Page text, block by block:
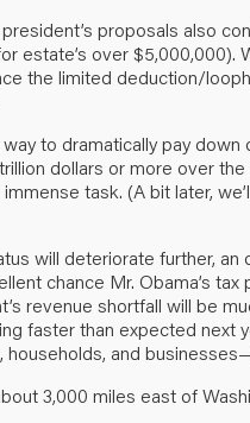
proposals also
estate’s over
the limited deduction/
to dramatically pay
dollars or more over
task. (A bit later,
will deteriorate further, an
chance Mr. Obama’s
revenue shortfall will be
faster than expected next
and
3,000 miles east of